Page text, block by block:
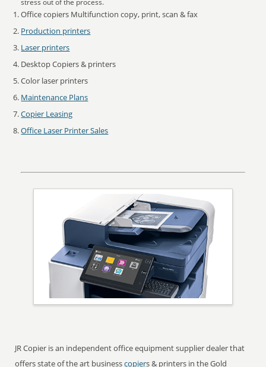
stress out of the process.
Office copiers Multifunction copy, print, scan & fax
Production printers
Laser printers
Desktop Copiers & printers
Color laser printers
Maintenance Plans
Copier Leasing
Office Laser Printer Sales
JR Copier is an independent office equipment supplier dealer that
offers state of the art businesscopiers & printers in the Gold